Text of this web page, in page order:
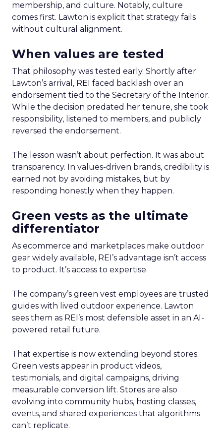
membership, and culture. Notably, culture
comes first. Lawton is explicit that strategy fails
without cultural alignment.
When values are tested
That philosophy was tested early. Shortly after
Lawton’s arrival, REI faced backlash over an
endorsement tied to the Secretary of the Interior.
While the decision predated her tenure, she took
responsibility, listened to members, and publicly
reversed the endorsement.
The lesson wasn’t about perfection. It was about
transparency. In values-driven brands, credibility is
earned not by avoiding mistakes, but by
responding honestly when they happen.
Green vests as the ultimate
differentiator
As ecommerce and marketplaces make outdoor
gear widely available, REI’s advantage isn’t access
to product. It’s access to expertise.
The company’s green vest employees are trusted
guides with lived outdoor experience. Lawton
sees them as REI’s most defensible asset in an AI-
powered retail future.
That expertise is now extending beyond stores.
Green vests appear in product videos,
testimonials, and digital campaigns, driving
measurable conversion lift. Stores are also
evolving into community hubs, hosting classes,
events, and shared experiences that algorithms
can’t replicate.